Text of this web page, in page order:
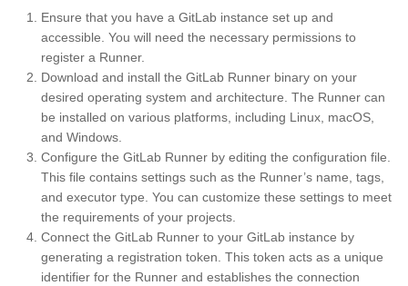
Ensure that you have a GitLab instance set up and
accessible. You will need the necessary permissions to
register a Runner.
Download and install the GitLab Runner binary on your
desired operating system and architecture. The Runner can
be installed on various platforms, including Linux, macOS,
and Windows.
Configure the GitLab Runner by editing the configuration file.
This file contains settings such as the Runner’s name, tags,
and executor type. You can customize these settings to meet
the requirements of your projects.
Connect the GitLab Runner to your GitLab instance by
generating a registration token. This token acts as a unique
identifier for the Runner and establishes the connection